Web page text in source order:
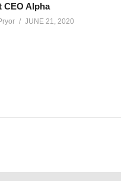
cpry.net/calendar
CEO Alpha
JUNE 21, 2020